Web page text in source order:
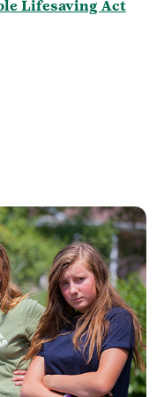
Lifesaving Act